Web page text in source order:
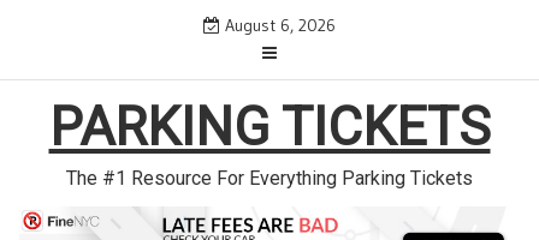
content
August 6, 2026
PARKING TICKETS
The #1 Resource For Everything Parking Tickets